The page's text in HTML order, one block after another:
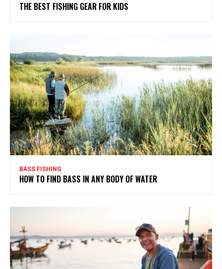
THE BEST FISHING GEAR FOR KIDS
BASS FISHING
HOW TO FIND BASS IN ANY BODY OF WATER